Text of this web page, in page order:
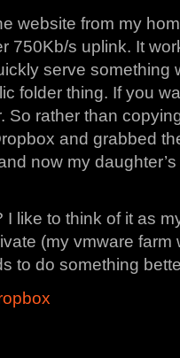
website from my
750Kb/s uplink. It
serve something
folder thing. If you
So rather than
and grabbed
now my
I like to think of it as
(my vmware
to do something